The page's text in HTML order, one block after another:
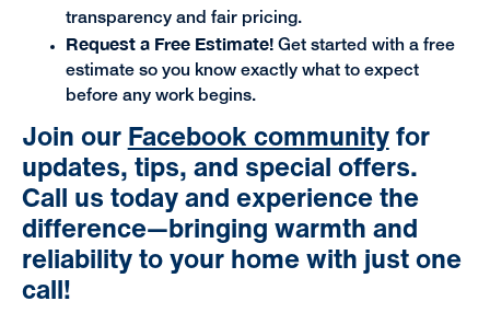
transparency and fair pricing.
Request a Free Estimate! Get started with a free
estimate so you know exactly what to expect
before any work begins.
Join ourFacebook communityfor
updates, tips, and special offers.
Call us todayand experience the
difference—bringing warmth and
reliability to your home with just one
call!